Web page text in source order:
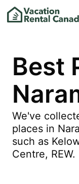
Best
We've
places in
such as
Centre, REW.